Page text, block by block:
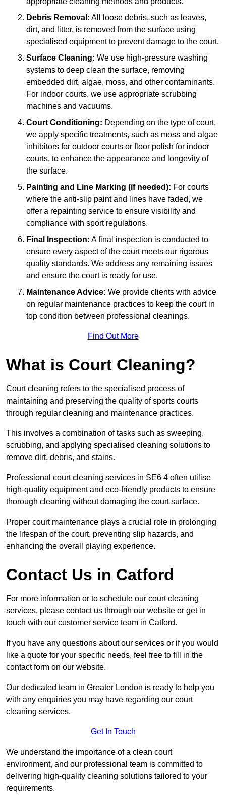
Debris Removal: All loose debris, such as leaves,
dirt, and litter, is removed from the surface using
specialised equipment to prevent damage to the court.
Surface Cleaning: We use high-pressure washing
systems to deep clean the surface, removing
embedded dirt, algae, moss, and other contaminants.
For indoor courts, we use appropriate scrubbing
machines and vacuums.
Court Conditioning: Depending on the type of court,
we apply specific treatments, such as moss and algae
inhibitors for outdoor courts or floor polish for indoor
courts, to enhance the appearance and longevity of
the surface.
Painting and Line Marking (if needed): For courts
where the anti-slip paint and lines have faded, we
offer a repainting service to ensure visibility and
compliance with sport regulations.
Final Inspection: A final inspection is conducted to
ensure every aspect of the court meets our rigorous
quality standards. We address any remaining issues
and ensure the court is ready for use.
Maintenance Advice: We provide clients with advice
on regular maintenance practices to keep the court in
top condition between professional cleanings.
Find Out More
What is Court Cleaning?
Court cleaning refers to the specialised process of
maintaining and preserving the quality of sports courts
through regular cleaning and maintenance practices.
This involves a combination of tasks such as sweeping,
scrubbing, and applying specialised cleaning solutions to
remove dirt, debris, and stains.
Professional court cleaning services in SE6 4 often utilise
high-quality equipment and eco-friendly products to ensure
thorough cleaning without damaging the court surface.
Proper court maintenance plays a crucial role in prolonging
the lifespan of the court, preventing slip hazards, and
enhancing the overall playing experience.
Contact Us in Catford
For more information or to schedule our court cleaning
services, please contact us through our website or get in
touch with our customer service team in Catford.
If you have any questions about our services or if you would
like a quote for your specific needs, feel free to fill in the
contact form on our website.
Our dedicated team in Greater London is ready to help you
with any enquiries you may have regarding our court
cleaning services.
Get In Touch
We understand the importance of a clean court
environment, and our professional team is committed to
delivering high-quality cleaning solutions tailored to your
requirements.